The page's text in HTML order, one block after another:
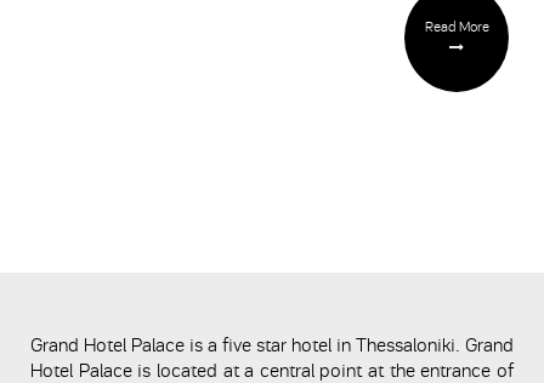
Read More
Grand Hotel Palace is a five star hotel in Thessaloniki. Grand
Hotel Palace is located at a central point at the entrance of